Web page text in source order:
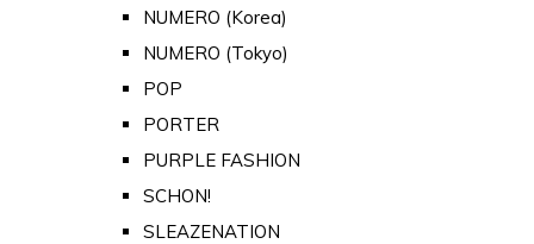
NUMERO (Korea)
NUMERO (Tokyo)
POP
PORTER
PURPLE FASHION
SCHON!
SLEAZENATION